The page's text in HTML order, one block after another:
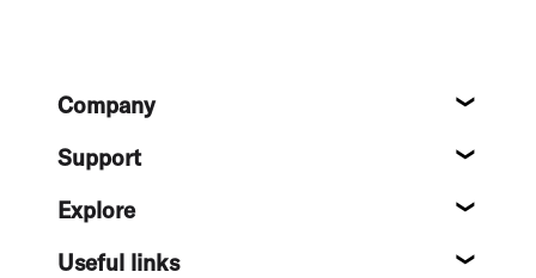
FooterCompany
Support
Explore
Useful links